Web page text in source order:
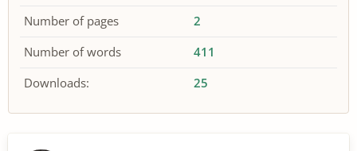
Number of pages
2
Number of words
411
Downloads:
25